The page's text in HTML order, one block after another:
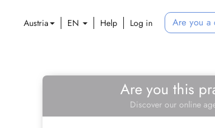
Austria EN Help Log in Are you a
Are you this
Discover our online